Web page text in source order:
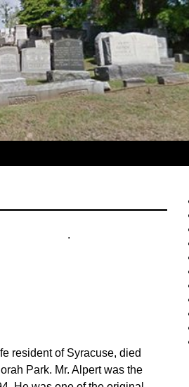
.
resident of Syracuse, died
Park. Mr. Alpert was the